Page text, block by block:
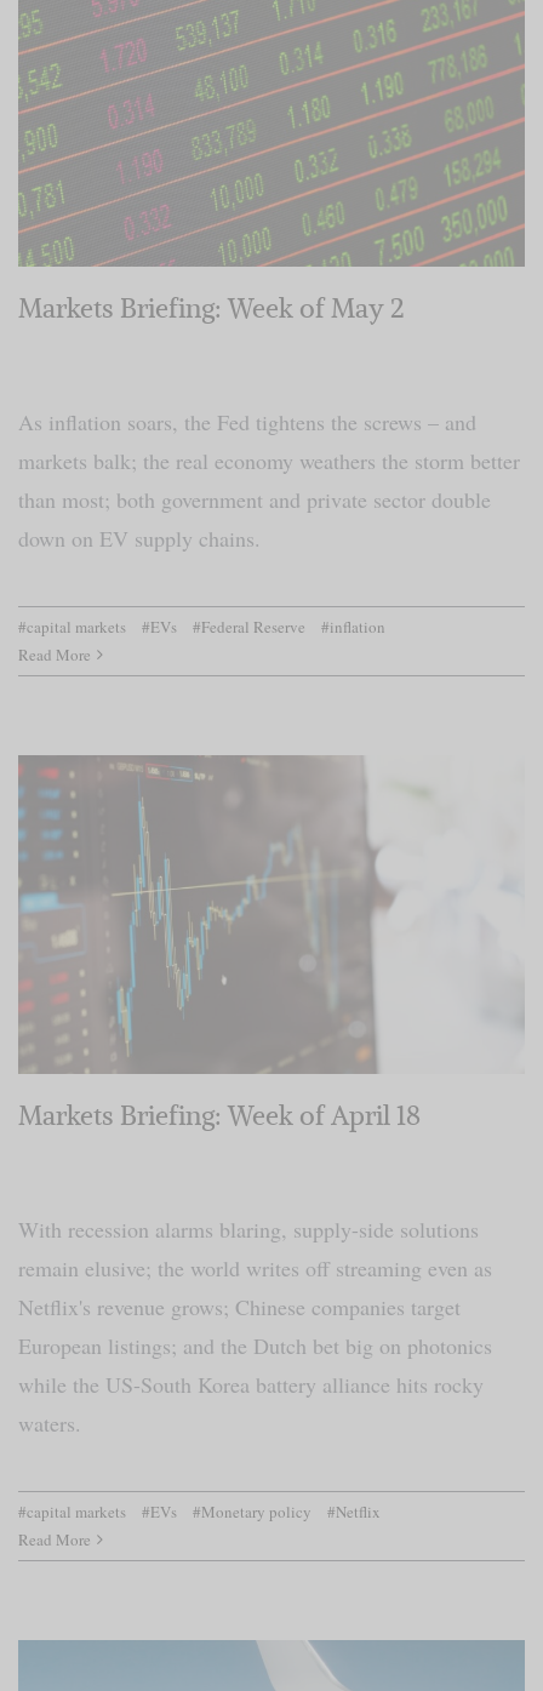
Markets Briefing: Week of May 2
As inflation soars, the Fed tightens the screws – and
markets balk; the real economy weathers the storm better
than most; both government and private sector double
down on EV supply chains.
#capital markets #EVs #Federal Reserve
#inflation
Read More
Markets Briefing: Week of April 18
With recession alarms blaring, supply-side solutions
remain elusive; the world writes off streaming even as
Netflix's revenue grows; Chinese companies target
European listings; and the Dutch bet big on photonics
while the US-South Korea battery alliance hits rocky
waters.
#capital markets #EVs #Monetary policy
#Netflix
Read More